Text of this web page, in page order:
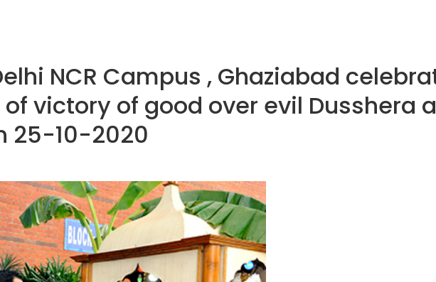
NCR Campus , Ghaziabad
victory of good over evil Dusshera
25-10-2020